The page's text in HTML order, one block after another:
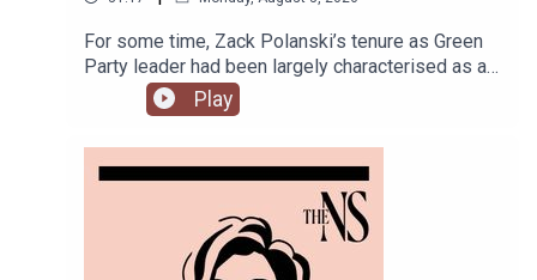
For some time, Zack Polanski’s tenure as Green
Party leader had been largely characterised as a
success. But he’s been having a turbulent time in
recent weeks. He was accused of inciting
the Manchester mayoralty from Labour, and the
party is becoming increasingly divided on the
subject of defence of spending.Anoosh Chakelian
is joined by political correspondent Megan
Kenyon to discuss.
Play